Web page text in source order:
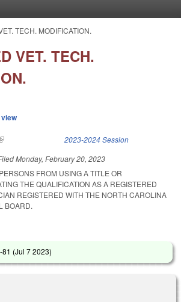
TECH. MODIFICATION.
VET. TECH.
is external) 2023-2024 Session
Monday, February 20, 2023
FROM USING A TITLE OR
THE QUALIFICATION AS A REGISTERED
REGISTERED WITH THE NORTH CAROLINA
BOARD.
81 (Jul 7 2023)